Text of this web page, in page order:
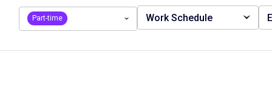
Part-time Work Schedule